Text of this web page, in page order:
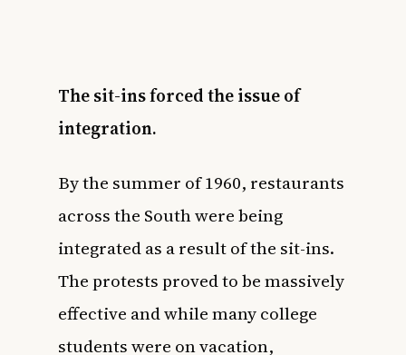
The sit-ins forced the issue of
integration.
By the summer of 1960, restaurants
across the South were being
integrated as a result of the sit-ins.
The protests proved to be massively
effective and while many college
students were on vacation,